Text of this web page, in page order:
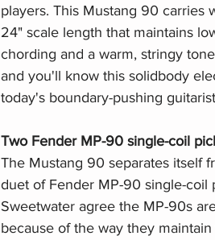
players. This Mustang 90 carries
24" scale length that maintains
chording and a warm, stringy
and you'll know this solidbody
today's boundary-pushing
Two Fender MP-90 single-coil
The Mustang 90 separates itself
duet of Fender MP-90 single-coil
Sweetwater agree the MP-90s
because of the way they